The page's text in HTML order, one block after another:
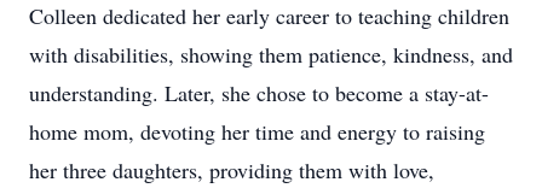
Colleen dedicated her early career to teaching children
with disabilities, showing them patience, kindness, and
understanding. Later, she chose to become a stay-at-
home mom, devoting her time and energy to raising
her three daughters, providing them with love,